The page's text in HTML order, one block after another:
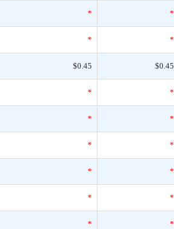
* *
* *
$0.45 $0.45
* *
* *
* *
* *
* *
* *